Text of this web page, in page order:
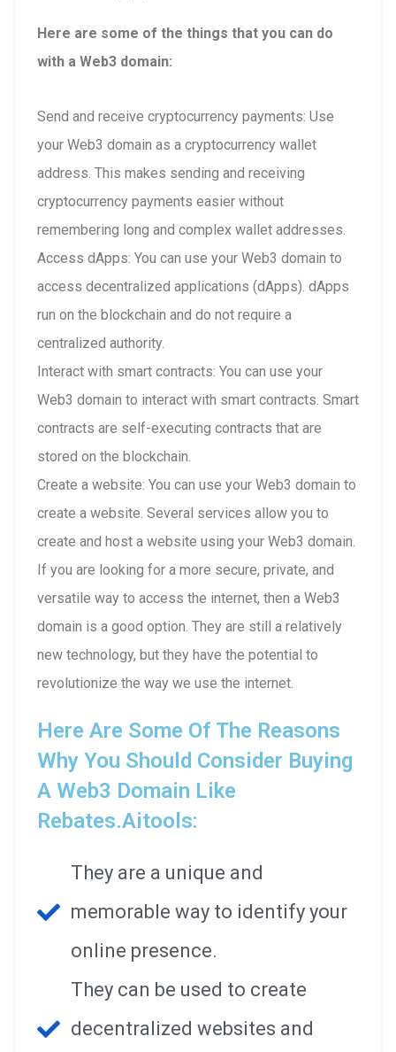
Here are some of the things that you can do
with a Web3 domain:
Send and receive cryptocurrency payments: Use
your Web3 domain as a cryptocurrency wallet
address. This makes sending and receiving
cryptocurrency payments easier without
remembering long and complex wallet addresses.
Access dApps: You can use your Web3 domain to
access decentralized applications (dApps). dApps
run on the blockchain and do not require a
centralized authority.
Interact with smart contracts: You can use your
Web3 domain to interact with smart contracts. Smart
contracts are self-executing contracts that are
stored on the blockchain.
Create a website: You can use your Web3 domain to
create a website. Several services allow you to
create and host a website using your Web3 domain.
If you are looking for a more secure, private, and
versatile way to access the internet, then a Web3
domain is a good option. They are still a relatively
new technology, but they have the potential to
revolutionize the way we use the internet.
Here Are Some Of The Reasons
Why You Should Consider Buying
A Web3 Domain Like
Rebates.aitools:
They are a unique and
memorable way to identify your
online presence.
They can be used to create
decentralized websites and